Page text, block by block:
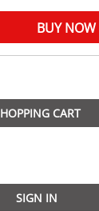
BUY NOW
CART
SIGN IN